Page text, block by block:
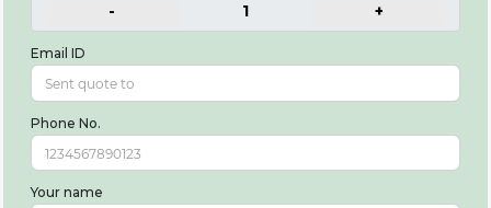
- 1 +
Email ID
Phone No.
Your name